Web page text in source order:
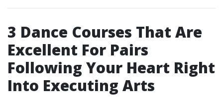
3 Dance Courses That Are
Excellent For Pairs
Following Your Heart Right
Into Executing Arts